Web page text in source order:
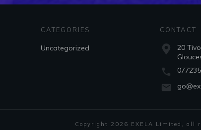
CATEGORIES
Uncategorized
CONTACT
20
Copyright 2026 EXELA Limited , all